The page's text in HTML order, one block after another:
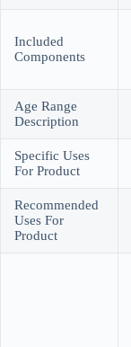
Included
Components
Age Range
Description
Specific Uses
For Product
Recommended
Uses For
Product